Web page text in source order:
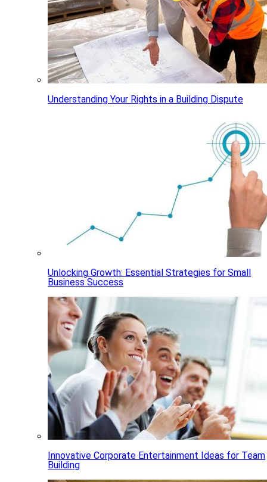
Understanding Your Rights in a Building Dispute
Unlocking Growth: Essential Strategies for Small
Business Success
Innovative Corporate Entertainment Ideas for Team
Building